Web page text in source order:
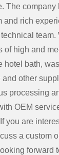
The
and rich
of high and
hotel bath,
other
processing
OEM
you are
a custom
forward